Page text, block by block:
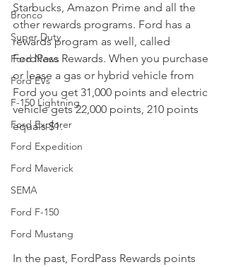
Bronco
Super Duty
Ford News
Ford EVs
F-150 Lightning
Ford Explorer
Ford Expedition
Ford Maverick
SEMA
Ford F-150
Ford Mustang
Starbucks, Amazon Prime and all the
other rewards programs. Ford has a
rewards program as well, called
FordPass Rewards. When you purchase
or lease a gas or hybrid vehicle from
Ford you get 31,000 points and electric
vehicle gets 22,000 points, 210 points
equals $1.
In the past, FordPass Rewards points